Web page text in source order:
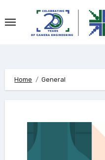
to
Home General